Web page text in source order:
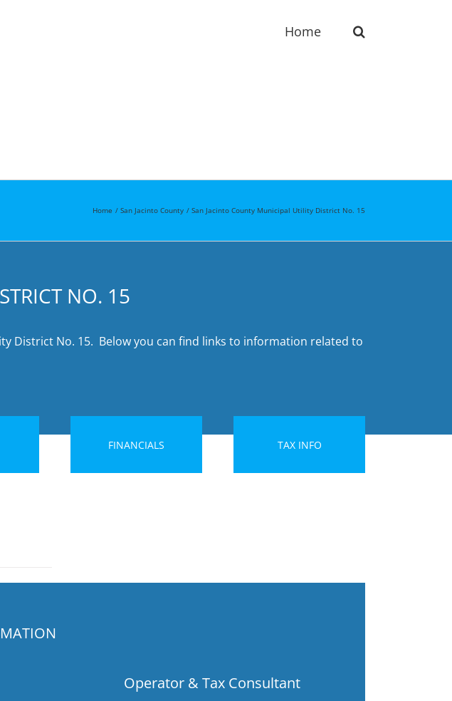
Home
Home San Jacinto County San Jacinto County Municipal Utility District No. 15
NO. 15
District No. 15. Below you can find links to information related to
FINANCIALS TAX INFO
Operator & Tax Consultant